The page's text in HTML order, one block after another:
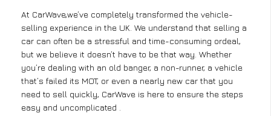
At CarWave,we’ve completely transformed the vehicle-
selling experience in the UK. We understand that selling a
car can often be a stressful and time-consuming ordeal,
but we believe it doesn’t have to be that way. Whether
you’re dealing with an old banger, a non-runner, a vehicle
that’s failed its MOT, or even a nearly new car that you
need to sell quickly, CarWave is here to ensure the steps
easy and uncomplicated .